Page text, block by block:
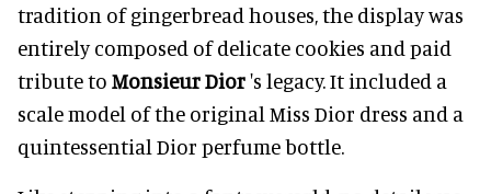
tradition of gingerbread houses, the display was
entirely composed of delicate cookies and paid
tribute to Monsieur Dior's legacy. It included a
scale model of the original Miss Dior dress and a
quintessential Dior perfume bottle.